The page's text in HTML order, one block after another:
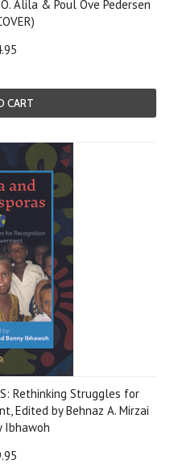
Alila & Poul Ove Pedersen
CART
Rethinking Struggles for
Edited by Behnaz A. Mirzai
Ibhawoh